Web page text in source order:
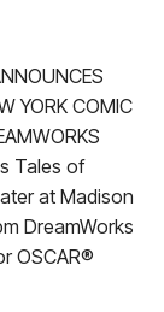
YORK COMIC
Tales of
at Madison
DreamWorks
OSCAR®